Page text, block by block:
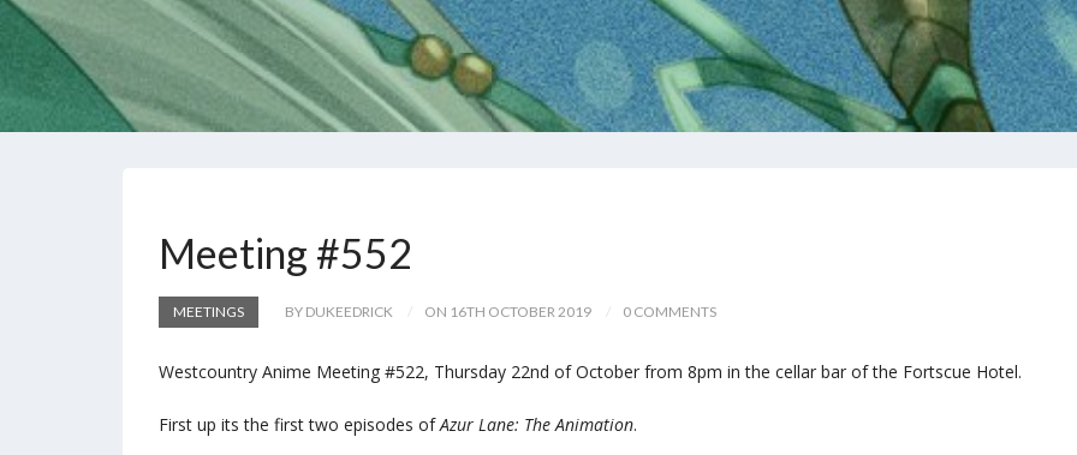
Meeting #552
MEETINGS BY DUKEEDRICK ON 16TH OCTOBER 2019 0 COMMENTS
Westcountry Anime Meeting #522, Thursday 22nd of October from 8pm in the cellar bar of the Fortscue Hotel.
First up its the first two episodes ofAzur Lane: The Animation.